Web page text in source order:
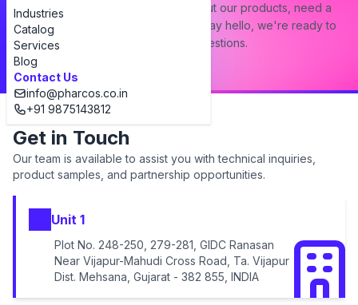
Industries
Catalog
Services
Blog
Contact Us
info@pharcos.co.in
+91 9875143812
Whether you have a question about our products, need a
custom formulation, or just want to say hello, we're ready to
answer all your questions.
Get in Touch
Our team is available to assist you with technical inquiries,
product samples, and partnership opportunities.
Unit 1
Plot No. 248-250, 279-281, GIDC Ranasan
Near Vijapur-Mahudi Cross Road, Ta. Vijapur
Dist. Mehsana, Gujarat - 382 855, INDIA